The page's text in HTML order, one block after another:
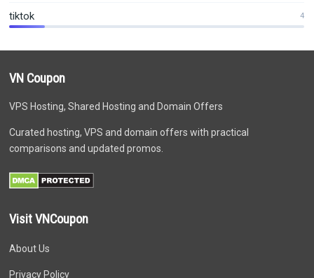
tiktok 4
VN Coupon
VPS Hosting, Shared Hosting and Domain Offers
Curated hosting, VPS and domain offers with practical
comparisons and updated promos.
Visit VNCoupon
About Us
Privacy Policy